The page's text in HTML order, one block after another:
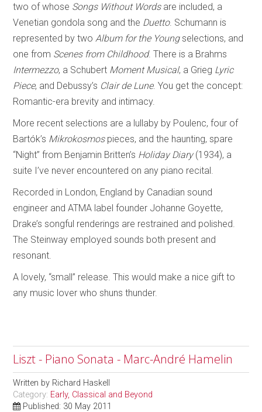
two of whose Songs Without Wordsare included, a
Venetian gondola song and the Duetto. Schumann is
represented by two Album for the Youngselections, and
one from Scenes from Childhood. There is a Brahms
Intermezzo, a Schubert Moment Musical, a Grieg Lyric
Piece, and Debussy’s Clair de Lune. You get the concept:
Romantic-era brevity and intimacy.
More recent selections are a lullaby by Poulenc, four of
Bartók’s Mikrokosmospieces, and the haunting, spare
“Night” from Benjamin Britten’s Holiday Diary(1934), a
suite I’ve never encountered on any piano recital.
Recorded in London, England by Canadian sound
engineer and ATMA label founder Johanne Goyette,
Drake’s songful renderings are restrained and polished.
The Steinway employed sounds both present and
resonant.
A lovely, “small” release. This would make a nice gift to
any music lover who shuns thunder.
Liszt - Piano Sonata - Marc-André Hamelin
Written by Richard Haskell
Category: Early, Classical and Beyond
Published: 30 May 2011